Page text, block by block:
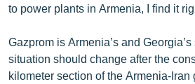
«Ազատության» բոլոր կայքերը
to power plants in Armenia, I find it
Gazprom is Armenia’s and
situation should change after the
kilometer section of the Armenia-